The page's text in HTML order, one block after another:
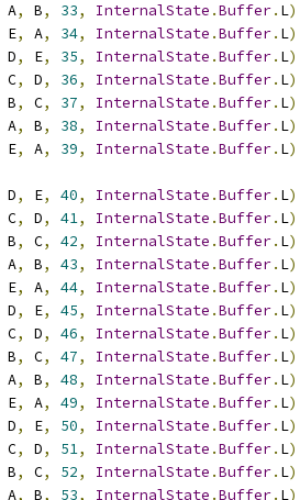
A, B, 33, InternalState .Buffer. L
E, A, 34, InternalState .Buffer. L
D, E, 35, InternalState .Buffer. L
C, D, 36, InternalState .Buffer. L
B, C, 37, InternalState .Buffer. L
A, B, 38, InternalState .Buffer. L
E, A, 39, InternalState .Buffer. L
D, E, 40, InternalState .Buffer. L
C, D, 41, InternalState .Buffer. L
B, C, 42, InternalState .Buffer. L
A, B, 43, InternalState .Buffer. L
E, A, 44, InternalState .Buffer. L
D, E, 45, InternalState .Buffer. L
C, D, 46, InternalState .Buffer. L
B, C, 47, InternalState .Buffer. L
A, B, 48, InternalState .Buffer. L
E, A, 49, InternalState .Buffer. L
D, E, 50, InternalState .Buffer. L
C, D, 51, InternalState .Buffer. L
B, C, 52, InternalState .Buffer. L
A, B, 53, InternalState .Buffer. L